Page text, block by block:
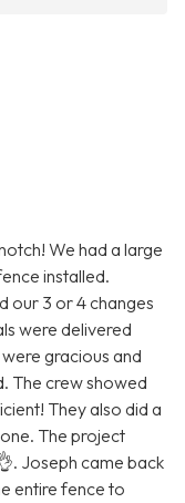
We had a large
installed.
our 3 or 4 changes
were delivered
gracious and
The crew showed
They also did a
The project
Joseph came back
entire fence to